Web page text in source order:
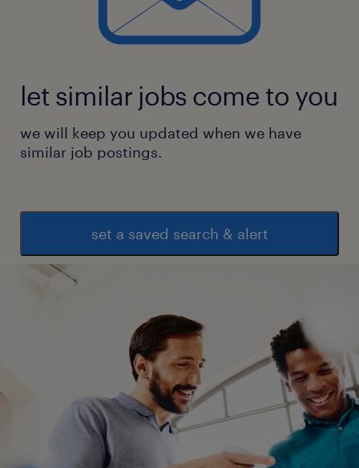
let similar jobs come to you
we will keep you updated when we have
similar job postings.
set a saved search & alert